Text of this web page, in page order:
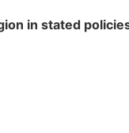
in stated